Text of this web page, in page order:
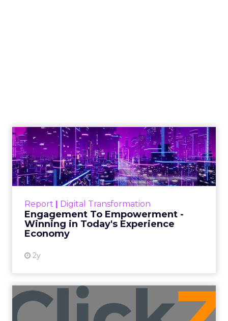
Report Digital Transformation
Engagement To Empowerment -
Winning in Today's Experience
Economy
2y
Engagement To
Empowerment - Winning in
Today's Exp...
Customers decide fast, influenced by only 2.5
shines in those critical moments. Read More...
View resource
Announcement Alert from
Lee Arthur